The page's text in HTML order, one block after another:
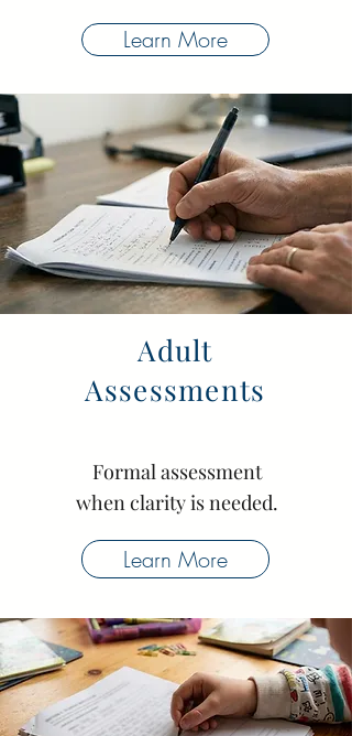
Learn More
Adult
Assessments
Formal assessment
when clarity is needed.
Learn More